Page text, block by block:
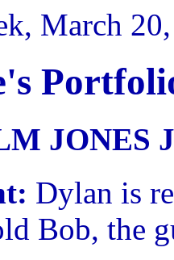
March
JONES
Dylan is
Bob, the